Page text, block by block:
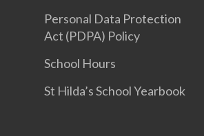
Personal Data Protection
Act (PDPA) Policy
School Hours
St Hilda’s School Yearbook